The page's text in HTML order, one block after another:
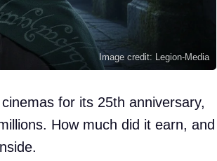
Image credit: Legion-Media
for its 25th anniversary,
How much did it earn, and